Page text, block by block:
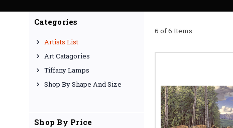
Categories
Artists List
Art Catagories
Tiffany Lamps
Shop By Shape And Size
Shop By Price
6 of 6 Items